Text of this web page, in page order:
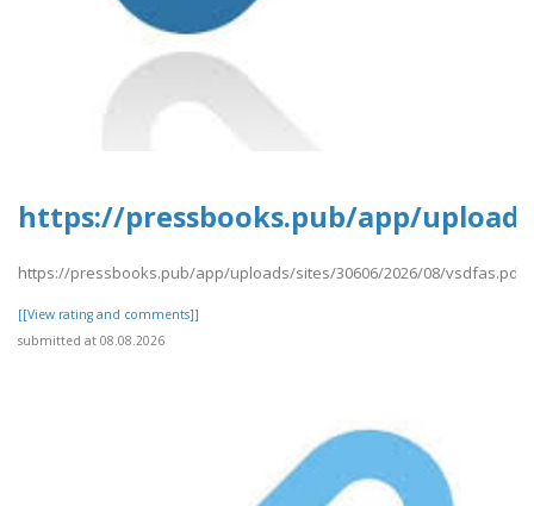
https://pressbooks.pub/app/
https://pressbooks.pub/app/uploads/sites/30606/2026/08/vsdfas.pdf
[[View rating and comments]]
submitted at 08.08.2026